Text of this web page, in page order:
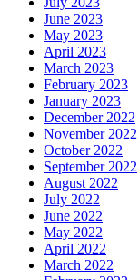
June 2023
May 2023
April 2023
March 2023
February 2023
January 2023
December 2022
November 2022
October 2022
September 2022
August 2022
July 2022
June 2022
May 2022
April 2022
March 2022